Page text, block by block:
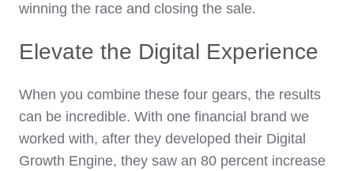
winning the race and closing the sale.
Elevate the Digital Experience
When you combine these four gears, the results
can be incredible. With one financial brand we
worked with, after they developed their Digital
Growth Engine, they saw an 80 percent increase